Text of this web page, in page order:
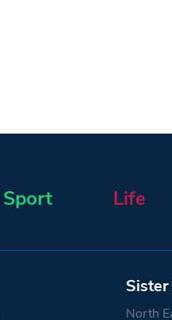
Sport Life
North